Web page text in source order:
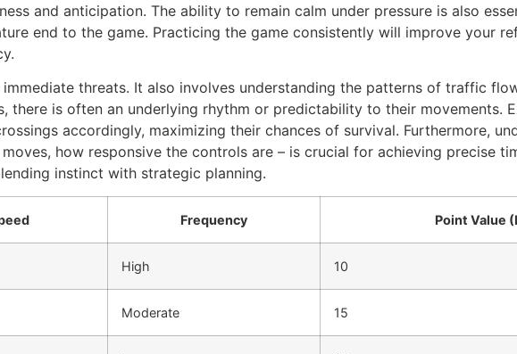
and anticipation. The ability to remain calm under pressure is also
end to the game. Practicing the game consistently will improve your
threats. It also involves understanding the patterns of traffic
there is often an underlying rhythm or predictability to their movements.
accordingly, maximizing their chances of survival. Furthermore,
how responsive the controls are – is crucial for achieving precise
instinct with strategic planning.
Frequency Point Value
High 10
Moderate 15